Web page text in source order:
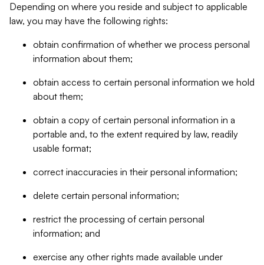
Depending on where you reside and subject to applicable
law, you may have the following rights:
obtain confirmation of whether we process personal
information about them;
obtain access to certain personal information we hold
about them;
obtain a copy of certain personal information in a
portable and, to the extent required by law, readily
usable format;
correct inaccuracies in their personal information;
delete certain personal information;
restrict the processing of certain personal
information; and
exercise any other rights made available under